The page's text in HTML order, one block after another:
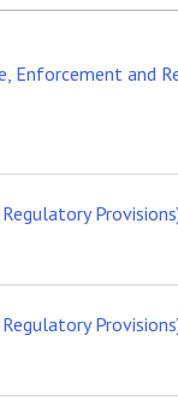
Enforcement and